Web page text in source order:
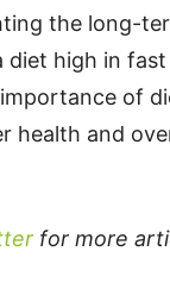
the long-
diet high in
of
health and
for more